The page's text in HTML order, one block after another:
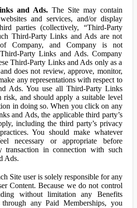
and Ads. The Site may contain
and services, and/or display
parties (collectively, “Third-Party
Third-Party Links and Ads are not
Company, and Company is not
Party Links and Ads. Company
Third-Party Links and Ads only as a
does not review, approve, monitor,
any representations with respect to
Ads. You use all Third-Party Links
and should apply a suitable level
in doing so. When you click on any
and Ads, the applicable third party’s
including the third party’s privacy
You should make whatever
necessary or appropriate before
transaction in connection with such
Ads.
Site user is solely responsible for any
Content. Because we do not control
without limitation any Benefits
any Paid Memberships, you